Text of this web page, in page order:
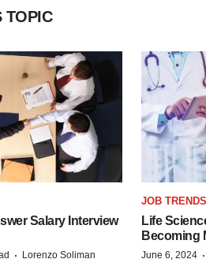
TOPIC
Salary Interview
· Lorenzo Soliman
JOB TRENDS
Life
Becoming
June 6, 2024 ·